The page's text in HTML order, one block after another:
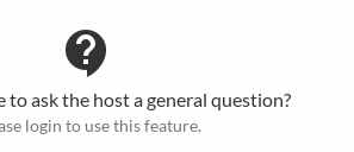
contact_support
to ask the host a general question?
login to use this feature.